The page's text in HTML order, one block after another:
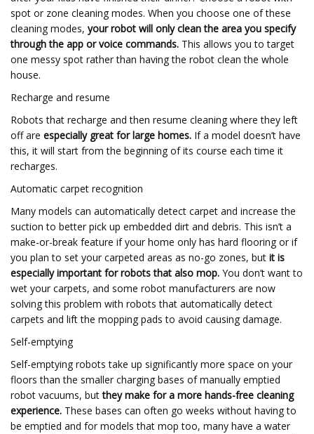
spot or zone cleaning modes. When you choose one of these
cleaning modes, your robot will only clean the area you specify
through the app or voice commands. This allows you to target
one messy spot rather than having the robot clean the whole
house.
Recharge and resume
Robots that recharge and then resume cleaning where they left
off are especially great for large homes. If a model doesn’t have
this, it will start from the beginning of its course each time it
recharges.
Automatic carpet recognition
Many models can automatically detect carpet and increase the
suction to better pick up embedded dirt and debris. This isn’t a
make-or-break feature if your home only has hard flooring or if
you plan to set your carpeted areas as no-go zones, but it is
especially important for robots that also mop. You don’t want to
wet your carpets, and some robot manufacturers are now
solving this problem with robots that automatically detect
carpets and lift the mopping pads to avoid causing damage.
Self-emptying
Self-emptying robots take up significantly more space on your
floors than the smaller charging bases of manually emptied
robot vacuums, butthey make for a more hands-free cleaning
experience. These bases can often go weeks without having to
be emptied and for models that mop too, many have a water